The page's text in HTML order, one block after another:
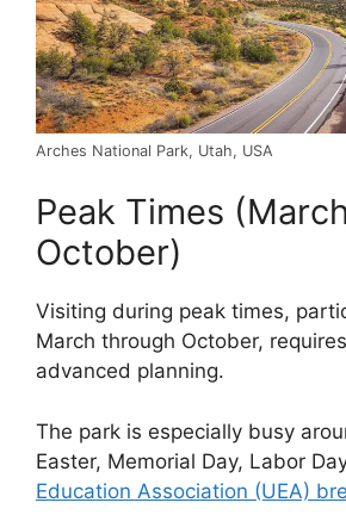
Arches National Park, Utah, USA
Peak Times
October)
Visiting during peak times,
March through October,
advanced planning.
The park is especially busy
Easter, Memorial Day, Labor
Education Association (UEA)